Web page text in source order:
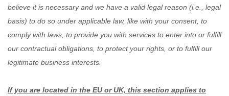
believe it is necessary and we have a valid legal reason (i.e.
legal
basis) to do so under applicable law, like with your consent, to
comply with laws, to provide you with services to enter into or fulfill
our contractual obligations, to protect your rights, or to fulfillour
legitimate business interests.
If you are located in the EU or UK, this section applies to